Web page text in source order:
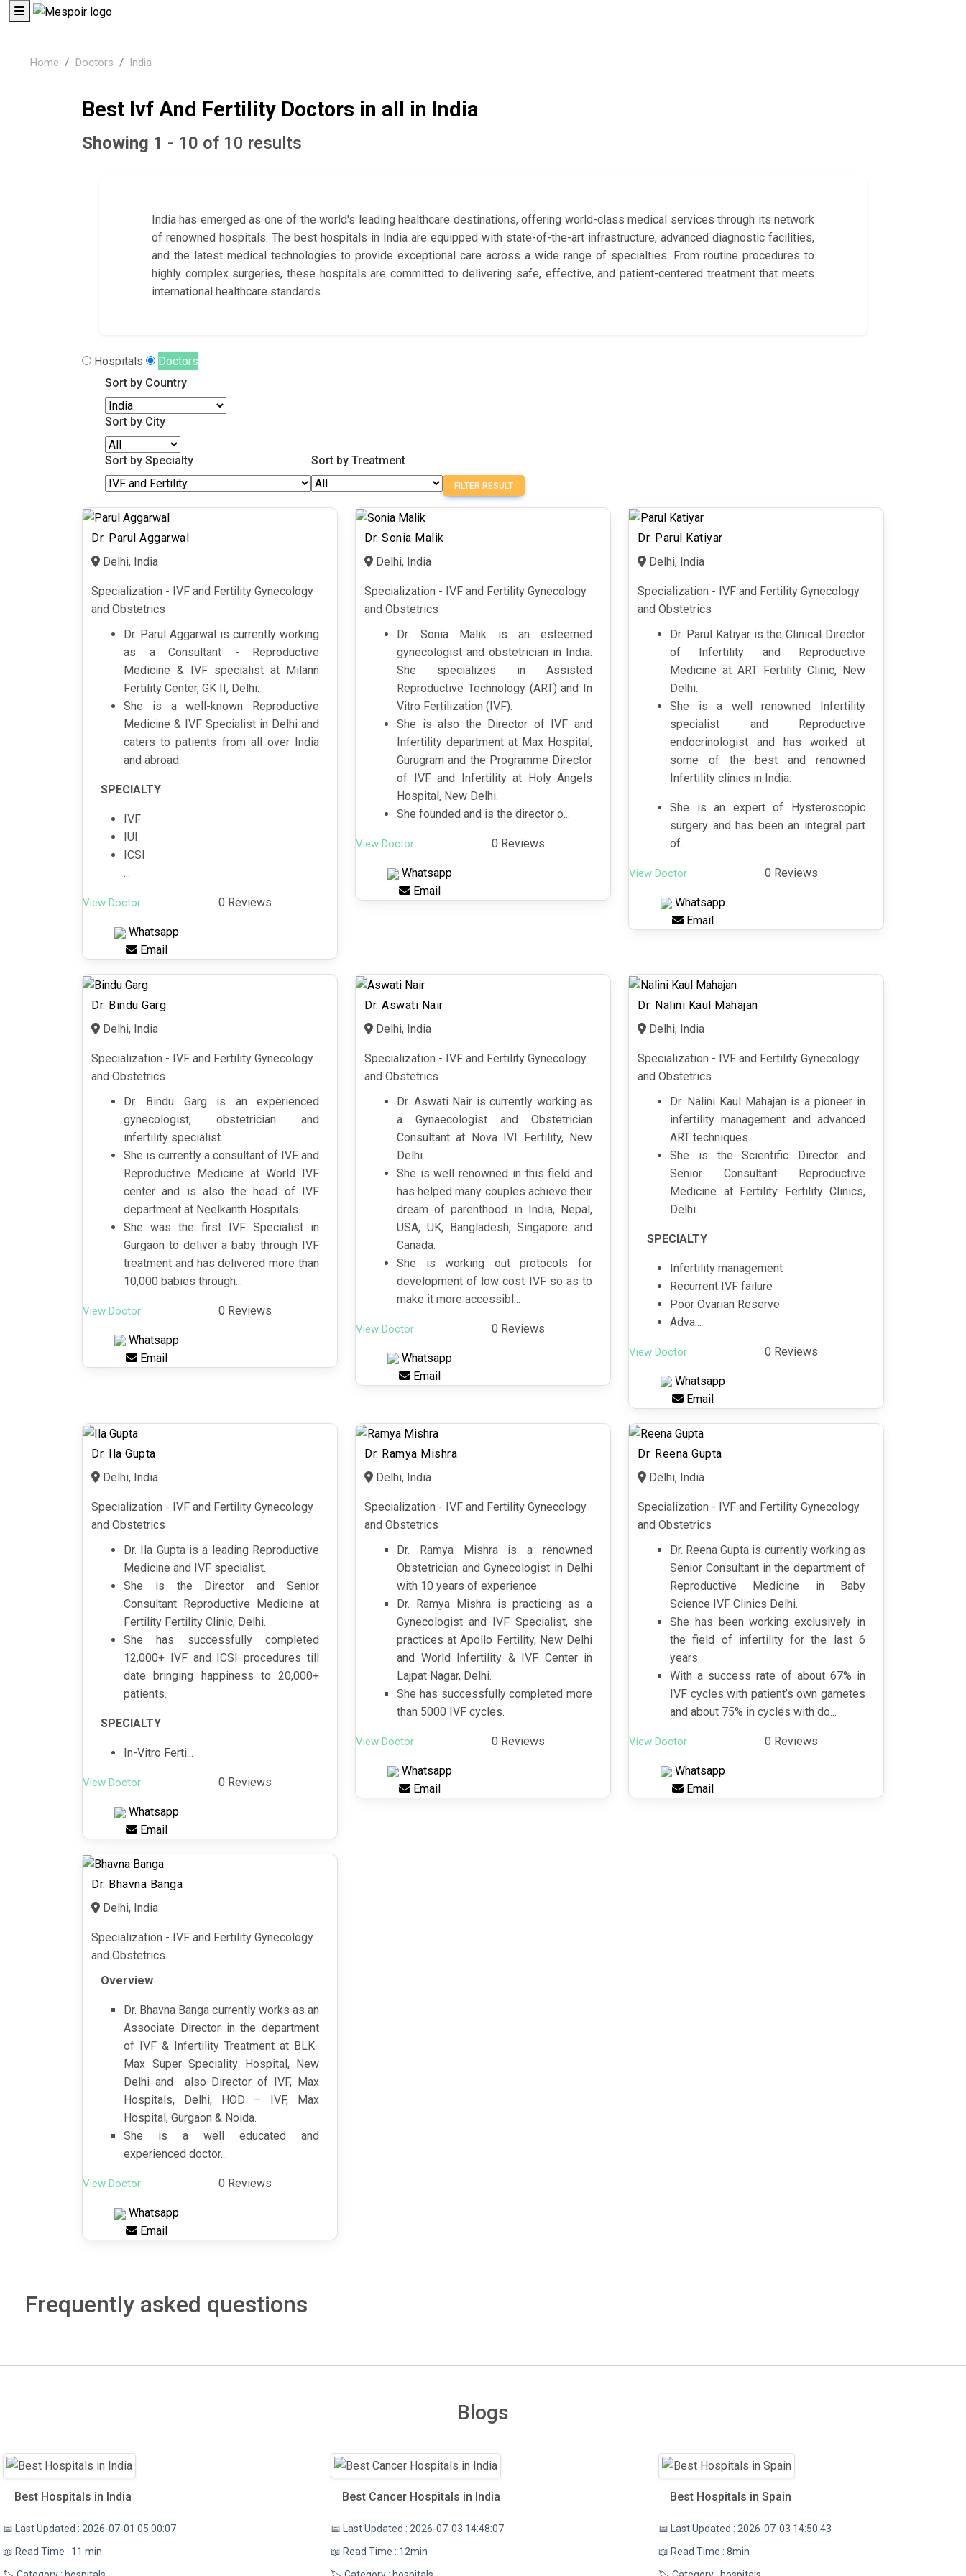
Home Doctors India
Best Ivf And Fertility Doctors in all in India
Showing 1 - 10 of 10 results
India has emerged as one of the world's leading healthcare destinations, offering world-class medical services through its network
of renowned hospitals. The best hospitals in India are equipped with state-of-the-art infrastructure, advanced diagnostic facilities,
and the latest medical technologies to provide exceptional care across a wide range of specialties. From routine procedures to
highly complex surgeries, these hospitals are committed to delivering safe, effective, and patient-centered treatment that meets
international healthcare standards.
Hospitals
Doctors
Sort by Country
Sort by City
Sort by Specialty Sort by Treatment
FILTER RESULT
Dr. Parul Aggarwal
Delhi, India
Specialization - IVF and Fertility Gynecology
and Obstetrics
Dr. Parul Aggarwal is currently working
as a Consultant - Reproductive
Medicine & IVF specialist at Milann
Fertility Center, GK II, Delhi.
She is a well-known Reproductive
Medicine & IVF Specialist in Delhi and
caters to patients from all over India
and abroad.
SPECIALTY
IVF
IUI
ICSI
...
View Doctor 0 Reviews
Whatsapp
Email
Dr. Sonia Malik
Delhi, India
Specialization - IVF and Fertility Gynecology
and Obstetrics
Dr. Sonia Malik is an esteemed
gynecologist and obstetrician in India.
She specializes in Assisted
Reproductive Technology (ART) and In
Vitro Fertilization (IVF).
She is also the Director of IVF and
Infertility department at Max Hospital,
Gurugram and the Programme Director
of IVF and Infertility at Holy Angels
Hospital, New Delhi.
She founded and is the director o...
View Doctor 0 Reviews
Whatsapp
Email
Dr. Parul Katiyar
Delhi, India
Specialization - IVF and Fertility Gynecology
and Obstetrics
Dr. Parul Katiyar is the Clinical Director
of Infertility and Reproductive
Medicine at ART Fertility Clinic, New
Delhi.
She is a well renowned Infertility
specialist and Reproductive
endocrinologist and has worked at
some of the best and renowned
Infertility clinics in India.
She is an expert of Hysteroscopic
surgery and has been an integral part
of...
View Doctor 0 Reviews
Whatsapp
Email
Dr. Bindu Garg
Delhi, India
Specialization - IVF and Fertility Gynecology
and Obstetrics
Dr. Bindu Garg is an experienced
gynecologist, obstetrician and
infertility specialist.
She is currently a consultant of IVF and
Reproductive Medicine at World IVF
center and is also the head of IVF
department at Neelkanth Hospitals.
She was the first IVF Specialist in
Gurgaon to deliver a baby through IVF
treatment and has delivered more than
10,000 babies through...
View Doctor 0 Reviews
Whatsapp
Email
Dr. Aswati Nair
Delhi, India
Specialization - IVF and Fertility Gynecology
and Obstetrics
Dr. Aswati Nair is currently working as
a Gynaecologist and Obstetrician
Consultant at Nova IVI Fertility, New
Delhi.
She is well renowned in this field and
has helped many couples achieve their
dream of parenthood in India, Nepal,
USA, UK, Bangladesh, Singapore and
Canada.
She is working out protocols for
development of low cost IVF so as to
make it more accessibl...
View Doctor 0 Reviews
Whatsapp
Email
Dr. Nalini Kaul Mahajan
Delhi, India
Specialization - IVF and Fertility Gynecology
and Obstetrics
Dr. Nalini Kaul Mahajan is a pioneer in
infertility management and advanced
ART techniques.
She is the Scientific Director and
Senior Consultant Reproductive
Medicine at Fertility Fertility Clinics,
Delhi.
SPECIALTY
Infertility management
Recurrent IVF failure
Poor Ovarian Reserve
Adva...
View Doctor 0 Reviews
Whatsapp
Email
Dr. Ila Gupta
Delhi, India
Specialization - IVF and Fertility Gynecology
and Obstetrics
Dr. Ila Gupta is a leading Reproductive
Medicine and IVF specialist.
She is the Director and Senior
Consultant Reproductive Medicine at
Fertility Fertility Clinic, Delhi.
She has successfully completed
12,000+ IVF and ICSI procedures till
date bringing happiness to 20,000+
patients.
SPECIALTY
In-Vitro Ferti...
View Doctor 0 Reviews
Whatsapp
Email
Dr. Ramya Mishra
Delhi, India
Specialization - IVF and Fertility Gynecology
and Obstetrics
Dr. Ramya Mishra is a renowned
Obstetrician and Gynecologist in Delhi
with 10 years of experience.
Dr. Ramya Mishra is practicing as a
Gynecologist and IVF Specialist, she
practices at Apollo Fertility, New Delhi
and World Infertility & IVF Center in
Lajpat Nagar, Delhi.
She has successfully completed more
than 5000 IVF cycles.
View Doctor 0 Reviews
Whatsapp
Email
Dr. Reena Gupta
Delhi, India
Specialization - IVF and Fertility Gynecology
and Obstetrics
Dr. Reena Gupta is currently working as
Senior Consultant in the department of
Reproductive Medicine in Baby
Science IVF Clinics Delhi.
She has been working exclusively in
the field of infertility for the last 6
years.
With a success rate of about 67% in
IVF cycles with patient’s own gametes
and about 75% in cycles with do...
View Doctor 0 Reviews
Whatsapp
Email
Dr. Bhavna Banga
Delhi, India
Specialization - IVF and Fertility Gynecology
and Obstetrics
Overview
Dr. Bhavna Banga currently works as an
Associate Director in the department
of IVF & Infertility Treatment at BLK-
Max Super Speciality Hospital, New
Delhi and also Director of IVF, Max
Hospitals, Delhi, HOD – IVF, Max
Hospital, Gurgaon & Noida.
She is a well educated and
experienced doctor...
View Doctor 0 Reviews
Whatsapp
Email
Frequently asked questions
Blogs
Best Hospitals in India
📅 Last Updated : 2026-07-01 05:00:07
📖 Read Time : 11 min
Best Cancer Hospitals in India
📅 Last Updated : 2026-07-03 14:48:07
📖 Read Time : 12min
Best Hospitals in Spain
📅 Last Updated : 2026-07-03 14:50:43
📖 Read Time : 8min